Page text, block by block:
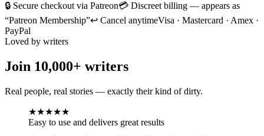
🔒 Secure checkout via Patreon💳 Discreet billing — appears as
“Patreon Membership”↩ Cancel anytimeVisa · Mastercard · Amex ·
PayPal
Loved by writers
Join 10,000+ writers
Real people, real stories — exactly their kind of dirty.
★★★★★
Easy to use and delivers great results